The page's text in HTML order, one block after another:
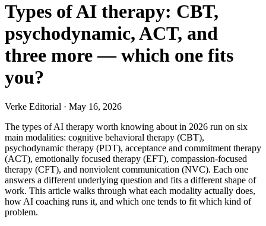
Types of AI therapy: CBT,
psychodynamic, ACT, and
three more — which one fits
you?
Verke Editorial · May 16, 2026
The types of AI therapy worth knowing about in 2026 run on six
main modalities: cognitive behavioral therapy (CBT),
psychodynamic therapy (PDT), acceptance and commitment therapy
(ACT), emotionally focused therapy (EFT), compassion-focused
therapy (CFT), and nonviolent communication (NVC). Each one
answers a different underlying question and fits a different shape of
work. This article walks through what each modality actually does,
how AI coaching runs it, and which one tends to fit which kind of
problem.